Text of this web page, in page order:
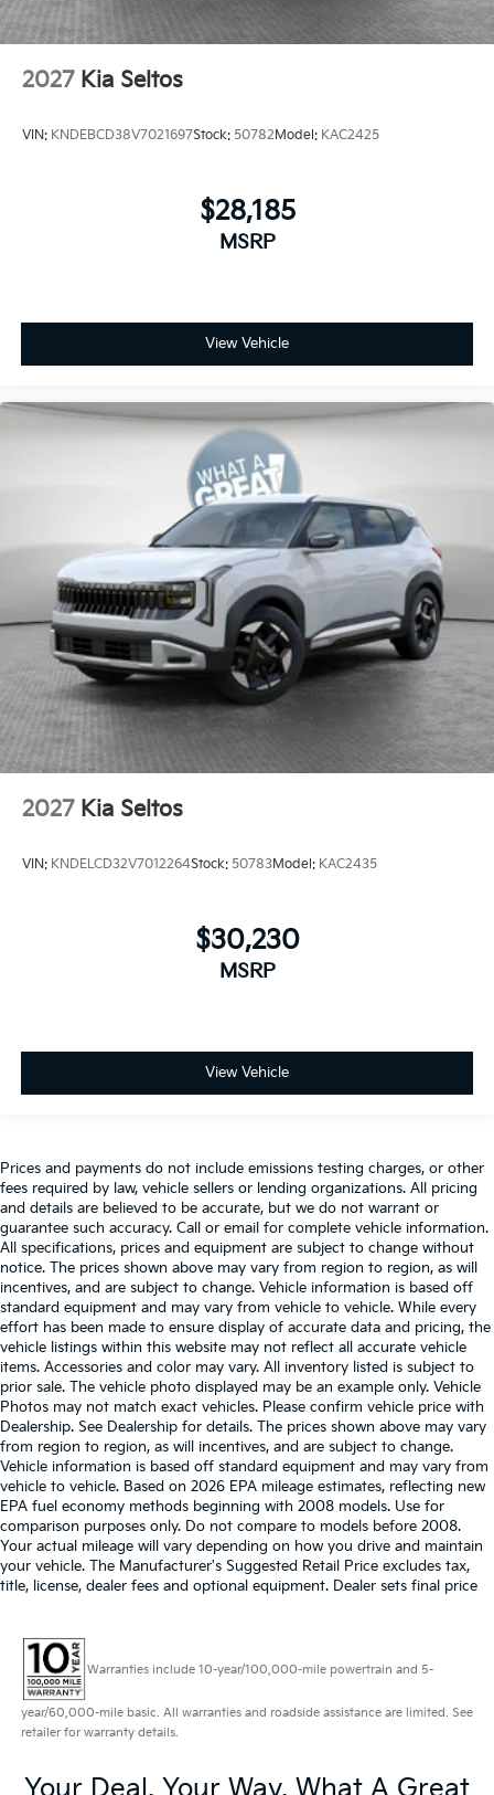
2027 Kia Seltos
VIN: KNDEBCD38V7021697Stock: 50782 Model: KAC2425
$28,185
MSRP
View Vehicle
2027 Kia Seltos
VIN: KNDELCD32V7012264Stock: 50783Model: KAC2435
$30,230
MSRP
View Vehicle
Prices and payments do not include emissions testing charges, or other
fees required by law, vehicle sellers or lending organizations. All pricing
and details are believed to be accurate, but we do not warrant or
guarantee such accuracy. Call or email for complete vehicle information.
All specifications, prices and equipment are subject to change without
notice. The prices shown above may vary from region to region, as will
incentives, and are subject to change. Vehicle information is based off
standard equipment and may vary from vehicle to vehicle. While every
effort has been made to ensure display of accurate data and pricing, the
vehicle listings within this website may not reflect all accurate vehicle
items. Accessories and color may vary. All inventory listed is subject to
prior sale. The vehicle photo displayed may be an example only. Vehicle
Photos may not match exact vehicles. Please confirm vehicle price with
Dealership. See Dealership for details. The prices shown above may vary
from region to region, as will incentives, and are subject to change.
Vehicle information is based off standard equipment and may vary from
vehicle to vehicle. Based on 2026 EPA mileage estimates, reflecting new
EPA fuel economy methods beginning with 2008 models. Use for
comparison purposes only. Do not compare to models before 2008.
Your actual mileage will vary depending on how you drive and maintain
your vehicle. The Manufacturer's Suggested Retail Price excludes tax,
title, license, dealer fees and optional equipment. Dealer sets final price
Warranties include 10-year/100,000-mile powertrain and 5-
year/60,000-mile basic. All warranties and roadside assistance are limited. See
retailer for warranty details.